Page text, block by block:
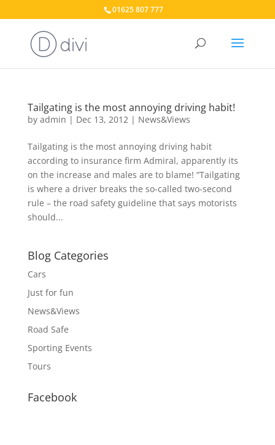
01625 807 777
Tailgating is the most annoying driving habit!
by admin | Dec 13, 2012| News&Views
Tailgating is the most annoying driving habit
according to insurance firm Admiral, apparently its
on the increase and males are to blame! “Tailgating
is where a driver breaks the so-called two-second
rule – the road safety guideline that says motorists
should...
Blog Categories
Cars
Just for fun
News&Views
Road Safe
Sporting Events
Tours
Facebook